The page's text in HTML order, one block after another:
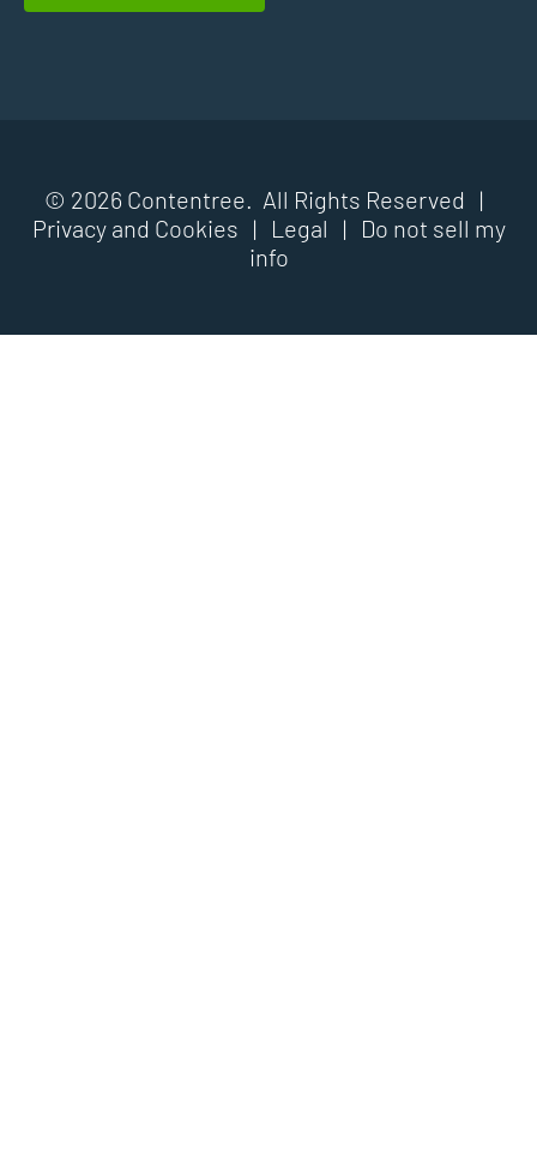
© 2026 Contentree. All Rights Reserved |
Privacy and Cookies | Legal |
Do not sell my
info